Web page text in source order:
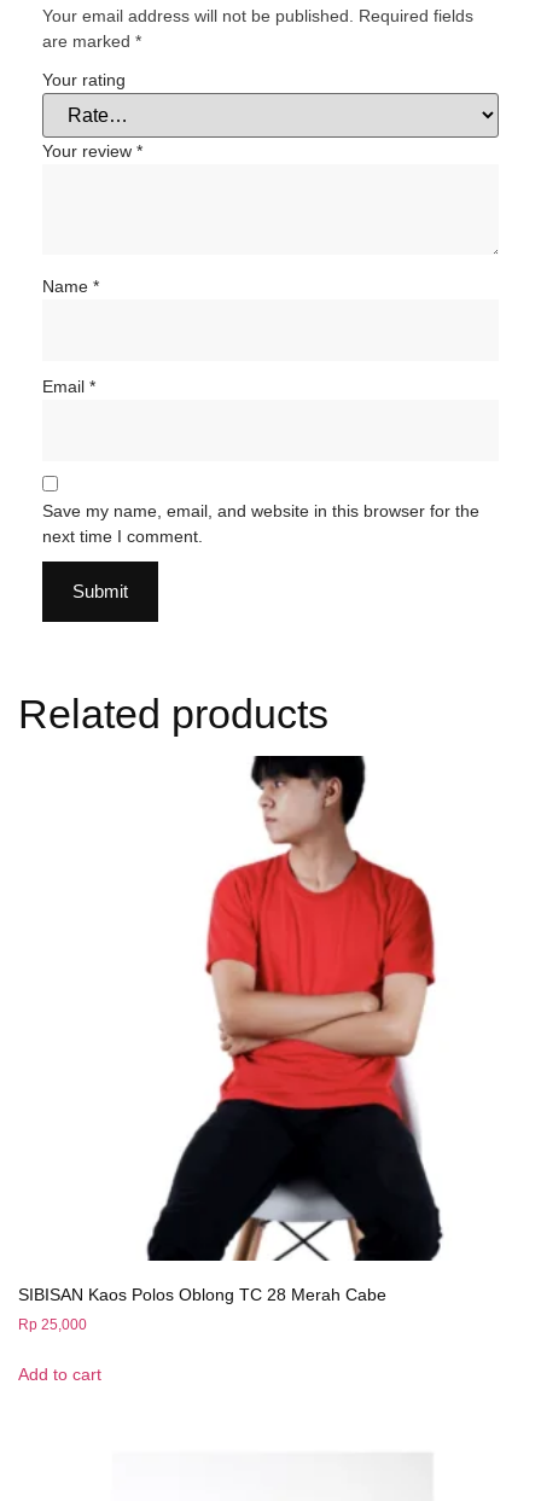
Your email address will not be published.
Required fields
are marked *
Your rating
Your review *
Name *
Email *
Save my name, email, and website in this browser for the
next time I comment.
Related products
SIBISAN Kaos Polos Oblong TC 28 Merah Cabe
Rp 25,000
Add to cart